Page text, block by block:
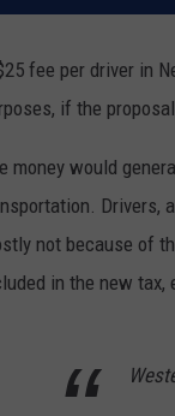
fee per driver in
if the
money would
Drivers,
not because of
in the new tax,